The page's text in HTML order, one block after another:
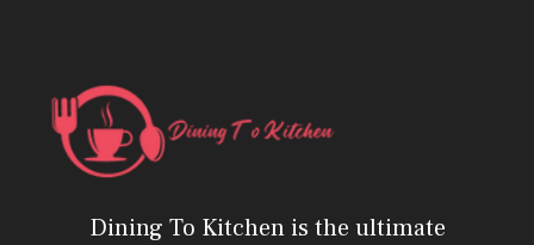
Dining To Kitchen is the ultimate